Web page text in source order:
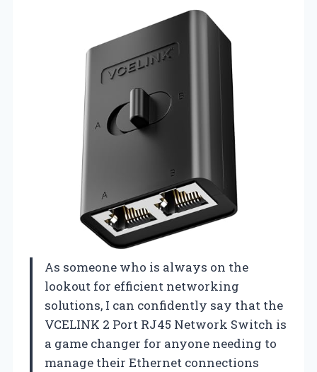
As someone who is always on the
lookout for efficient networking
solutions, I can confidently say that the
VCELINK 2 Port RJ45 Network Switch is
a game changer for anyone needing to
manage their Ethernet connections